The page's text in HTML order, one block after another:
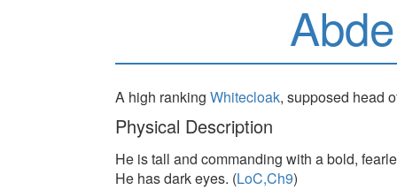
A high ranking Whitecloak, supposed head
Physical Description
He is tall and commanding with a bold,
He has dark eyes. (LoC,Ch9)